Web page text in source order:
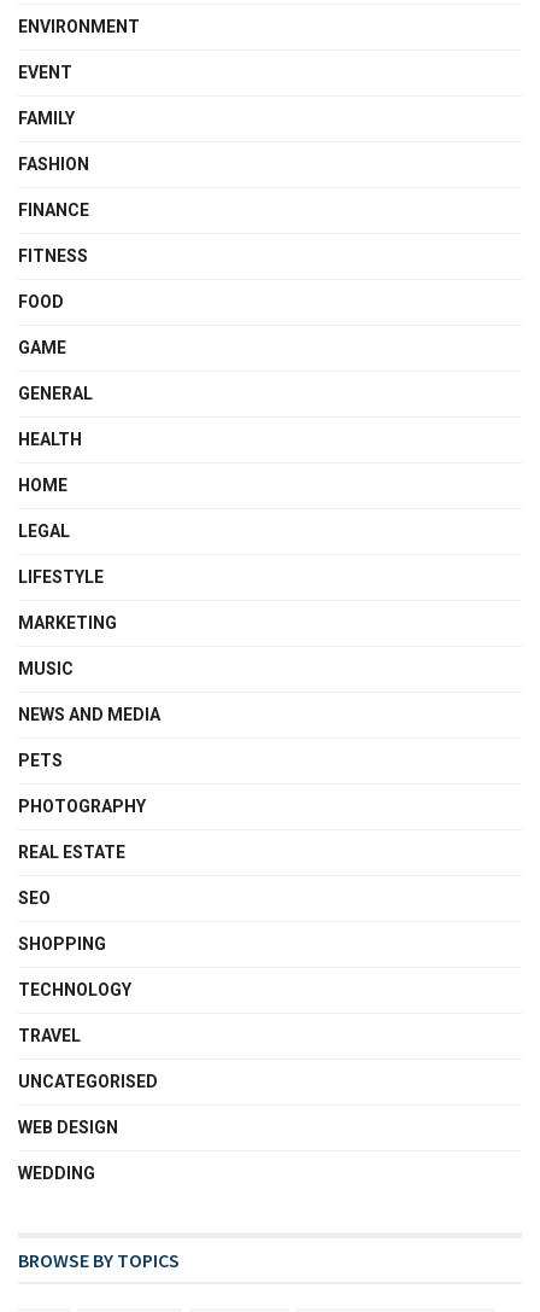
ENVIRONMENT
EVENT
FAMILY
FASHION
FINANCE
FITNESS
FOOD
GAME
GENERAL
HEALTH
HOME
LEGAL
LIFESTYLE
MARKETING
MUSIC
NEWS AND MEDIA
PETS
PHOTOGRAPHY
REAL ESTATE
SEO
SHOPPING
TECHNOLOGY
TRAVEL
UNCATEGORISED
WEB DESIGN
WEDDING
BROWSE BY TOPICS